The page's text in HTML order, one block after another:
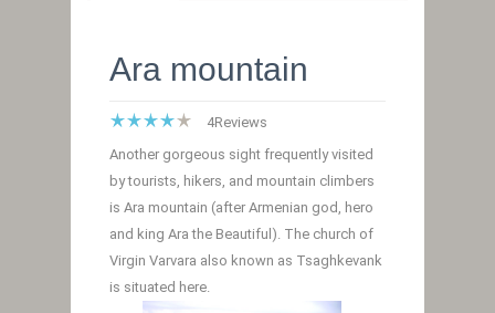
Ara mountain
4Reviews
Another gorgeous sight frequently visited
by tourists, hikers, and mountain climbers
is Ara mountain (after Armenian god, hero
and king Ara the Beautiful). The church of
Virgin Varvara also known as Tsaghkevank
is situated here.